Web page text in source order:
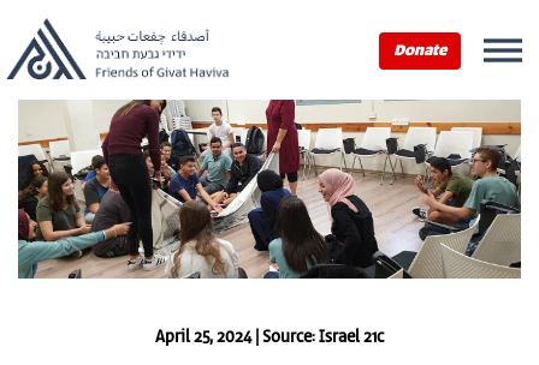
Donate
April 25, 2024 | Source: Israel 21c